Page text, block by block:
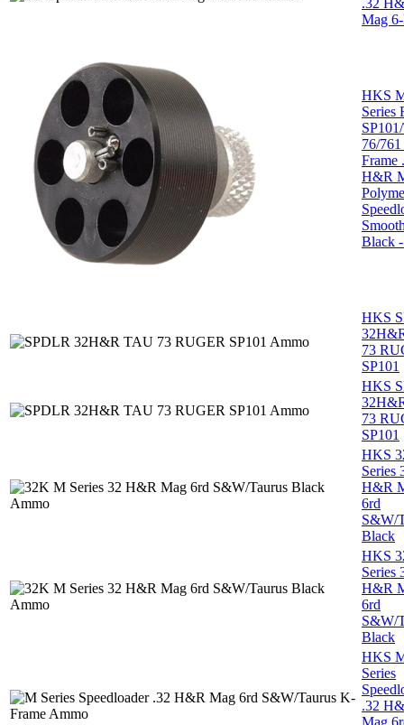
Mag
HKS
Series
76/761
Frame
H&R
Black
HKS
73
SP101
HKS
73
SP101
HKS
Series
H&R
6rd
S&W/
Black
HKS
Series
H&R
6rd
S&W/
Black
HKS
Series
.32
Mag